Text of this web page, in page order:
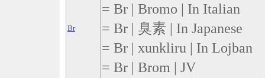
Br
= Br | Bromo | In Italian
= Br | 臭素 | In Japanese
= Br | xunkliru | In Lojban
= Br | Brom | JV